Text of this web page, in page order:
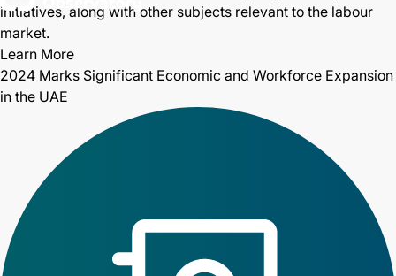
Open main menu
initiatives, along with other subjects relevant to the labour
market.
Learn More
2024 Marks Significant Economic and Workforce Expansion
in the UAE